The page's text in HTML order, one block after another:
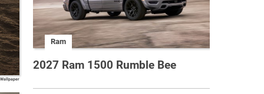
Ram
2027 Ram 1500 Rumble Bee